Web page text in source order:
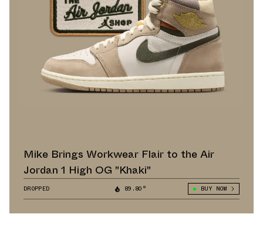
Mike Brings Workwear Flair to the Air
Jordan 1 High OG "Khaki"
DROPPED 89.80° BUY NOW